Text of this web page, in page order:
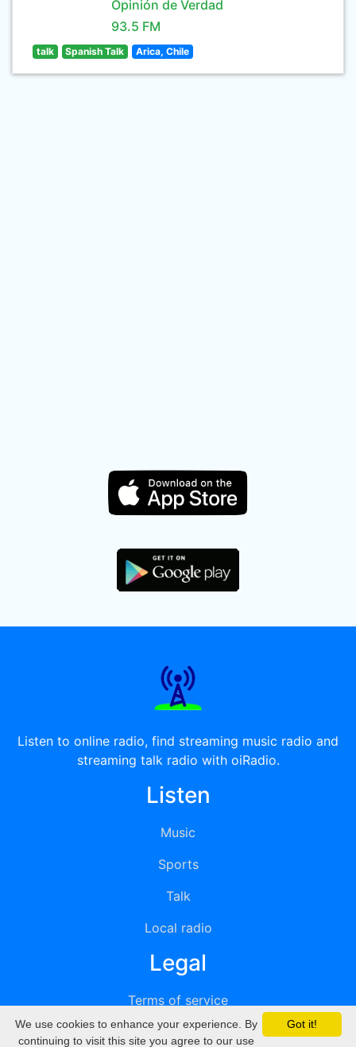
Opinión de Verdad
93.5 FM
talk Spanish Talk Arica, Chile
Listen to online radio, find streaming music radio and
streaming talk radio with oiRadio.
Listen
Music
Sports
Talk
Local radio
Legal
Terms of service
Privacy
Got it!
We use cookies to enhance your experience. By
continuing to visit this site you agree to our use